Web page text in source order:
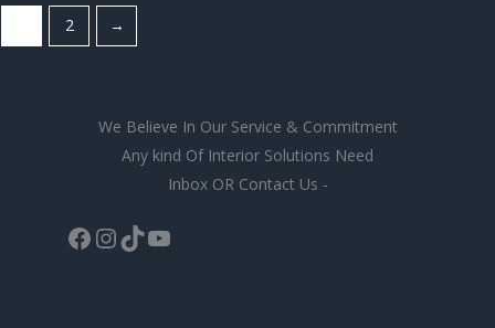
2 →
We Believe In Our Service & Commitment
Any kind Of Interior Solutions Need
Inbox OR Contact Us -